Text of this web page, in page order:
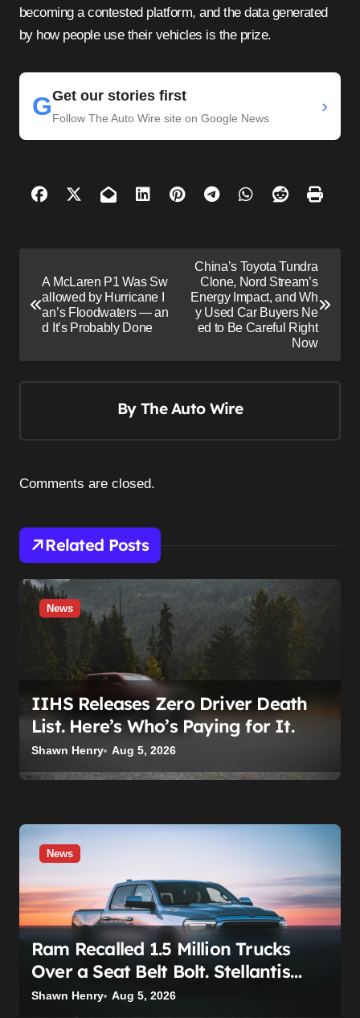
becoming a contested platform, and the data generated
by how people use their vehicles is the prize.
GGet our stories first
Follow The Auto Wire site on Google News
›
a
i
n
A McLaren P1 Was Sw
allowed by Hurricane I
an’s Floodwaters — an
d It’s Probably Done
China’s Toyota Tundra
Clone, Nord Stream’s
Energy Impact, and Wh
y Used Car Buyers Ne
ed to Be Careful Right
Now
By The Auto Wire
Related Posts
News
IIHS Releases Zero Driver Death
List. Here’s Who’s Paying for It.
Shawn Henry Aug 5, 2026
News
Ram Recalled 1.5 Million Trucks
Over a Seat Belt Bolt. Stellantis
Already Told Investors It Was
Shawn Henry Aug 5, 2026
Comments are closed.